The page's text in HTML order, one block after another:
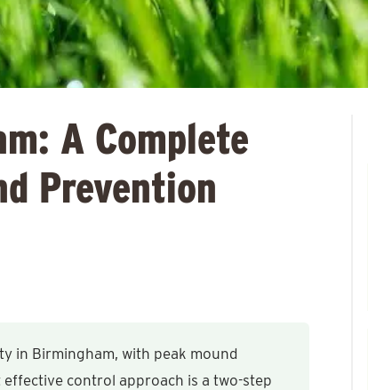
A Complete
Prevention
in Birmingham, with peak mound
control approach is a two-step